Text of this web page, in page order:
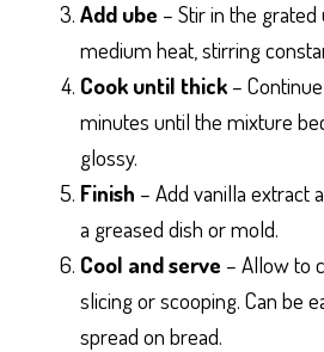
Add ube – Stir in the
medium heat, stirring
Cook until thick –
minutes until the mixture
glossy.
Finish – Add vanilla extract
a greased dish or mold.
Cool and serve – Allow to
slicing or scooping. Can be
spread on bread.